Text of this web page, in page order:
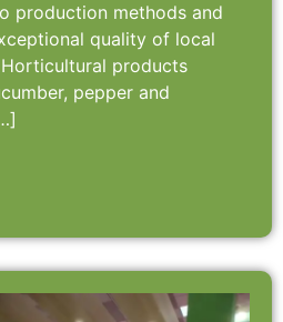
production methods and
quality of local
products
pepper and